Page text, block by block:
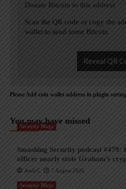
Donate Bitcoin to this address
Scan the QR code or copy the
wallet to send some Bitcoin
Reveal QR
Please Add coin wallet address in plugin
You may have missed
Security Blogs
Smashing Security podcast #479:
officer nearly stole Graham’s
AndyC 7 August 2026
Security Blogs